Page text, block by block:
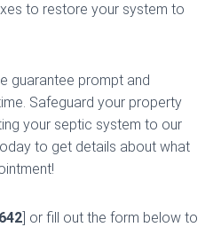
to restore your system to
guarantee prompt and
Safeguard your property
your septic system to our
to get details about what
] or fill out the form below to